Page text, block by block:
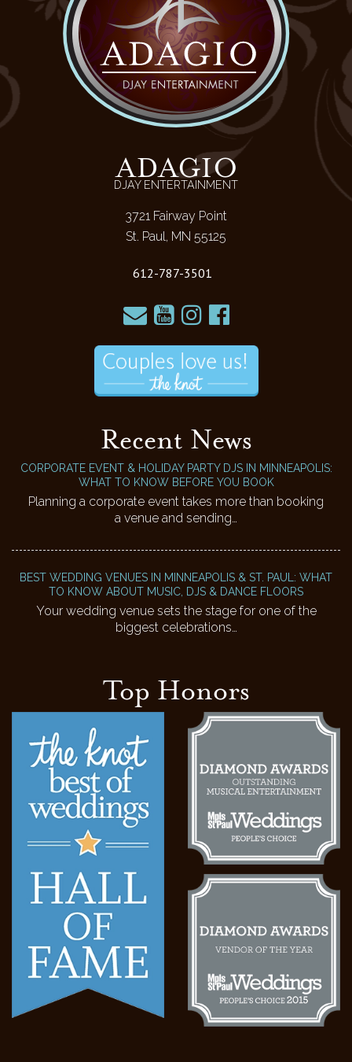
ADAGIO
DJAY ENTERTAINMENT
3721 Fairway Point
St. Paul, MN 55125
612-787-3501
Recent News
CORPORATE EVENT & HOLIDAY PARTY DJS IN MINNEAPOLIS:
WHAT TO KNOW BEFORE YOU BOOK
Planning a corporate event takes more than booking
a venue and sending…
BEST WEDDING VENUES IN MINNEAPOLIS & ST. PAUL: WHAT
TO KNOW ABOUT MUSIC, DJS & DANCE FLOORS
Your wedding venue sets the stage for one of the
biggest celebrations…
Top Honors